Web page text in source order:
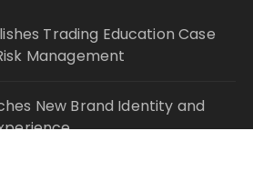
Trading Education Case
Management
New Brand Identity and